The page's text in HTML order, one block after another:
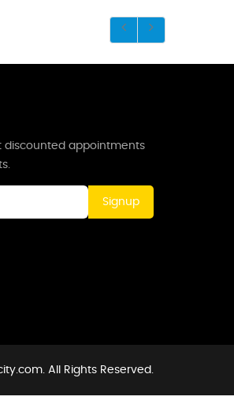
discounted appointments
Signup
All Rights Reserved.